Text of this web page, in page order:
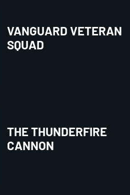
VANGUARD VETERAN
SQUAD
THE THUNDERFIRE
CANNON